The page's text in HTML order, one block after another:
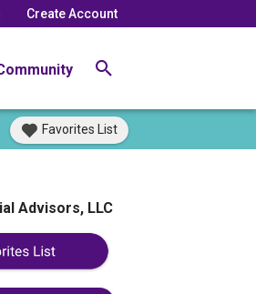
Create Account
Favorites List
Advisors, LLC